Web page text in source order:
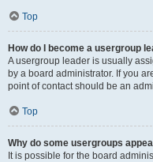
Top
How do I become a usergroup
A usergroup leader is usually
by a board administrator. If you
point of contact should be an
Top
Why do some usergroups
It is possible for the board